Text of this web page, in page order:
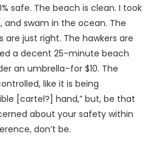
safe. The beach is clean. I took
and swam in the ocean. The
are just right. The hawkers are
a decent 25-minute beach
an umbrella–for $10. The
like it is being
[cartel?] hand,” but, be that
about your safety within
don’t be.